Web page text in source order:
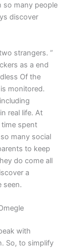
so many people
discover
strangers. ”
as a end
Of the
monitored.
real life. At
time spent
many social
to keep
do come all
a
seen.
with
So, to simplify